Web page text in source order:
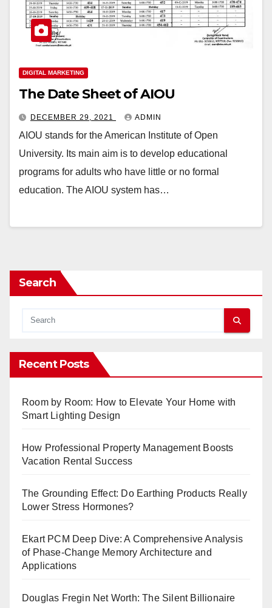
DIGITAL MARKETING
The Date Sheet of AIOU
DECEMBER 29, 2021 ADMIN
AIOU stands for the American Institute of Open
University. Its main aim is to develop educational
programs for adults who have little or no formal
education. The AIOU system has…
Search
Recent Posts
Room by Room: How to Elevate Your Home with
Smart Lighting Design
How Professional Property Management Boosts
Vacation Rental Success
The Grounding Effect: Do Earthing Products Really
Lower Stress Hormones?
Ekart PCM Deep Dive: A Comprehensive Analysis
of Phase-Change Memory Architecture and
Applications
Douglas Fregin Net Worth: The Silent Billionaire